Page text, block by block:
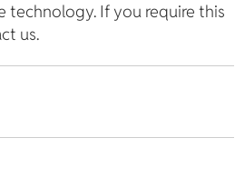
technology. If you require this
us.